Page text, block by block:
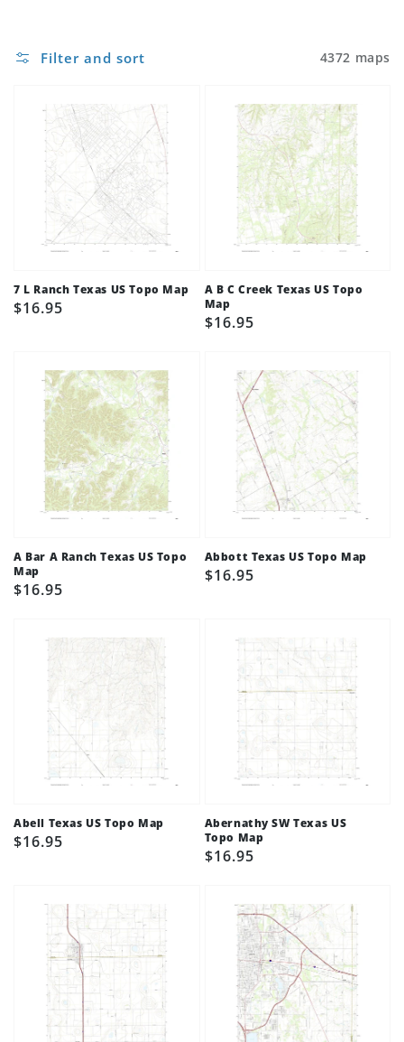
Filter and sort 4372 maps
7 L Ranch Texas US Topo Map
Regular
$16.95
A B C Creek Texas US Topo
Map
Regular
$16.95
A Bar A Ranch Texas US Topo
Map
Regular
$16.95
Abbott Texas US Topo Map
Regular
$16.95
Abell Texas US Topo Map
Regular
$16.95
Abernathy SW Texas US
Topo Map
Regular
$16.95